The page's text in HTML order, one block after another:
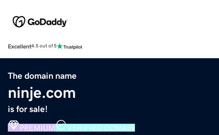
Excellent4.5 out of 5
The domain name
ninje.com
is for sale!
PREMIUM VERIFIED DOMAIN